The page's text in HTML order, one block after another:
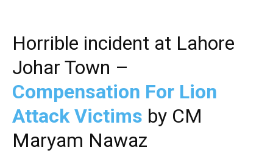
Horrible incident at Lahore
Johar Town –
Compensation For Lion
Attack Victims by CM
Maryam Nawaz